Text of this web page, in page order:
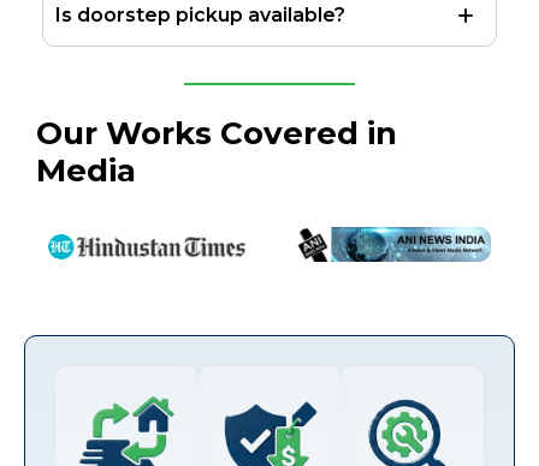
Is doorstep pickup available?
Our Works Covered in
Media